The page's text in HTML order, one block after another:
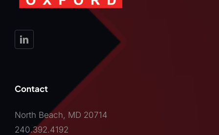
Contact
North Beach, MD 20714
240.392.4192